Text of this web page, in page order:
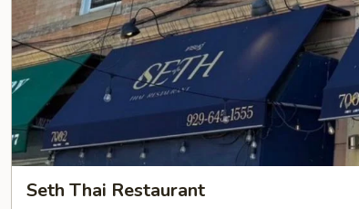
Seth Thai Restaurant